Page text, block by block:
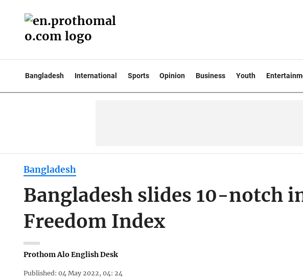
Bangladesh International Sports Opinion Business Youth
Bangladesh
Bangladesh slides 10-notch
Freedom Index
Prothom Alo English Desk
Published: 04 May 2022, 04: 24